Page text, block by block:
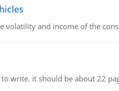
volatility and income of the
write. it should be about 22